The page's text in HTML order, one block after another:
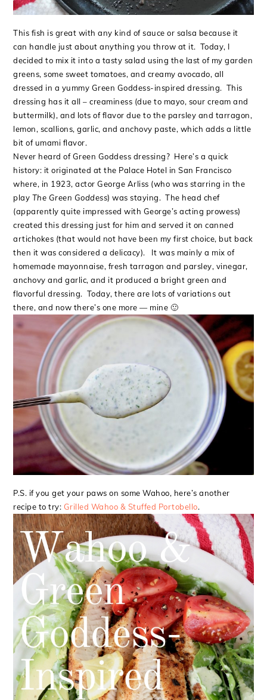
This fish is great with any kind of sauce or salsa because it
can handle just about anything you throw at it. Today, I
decided to mix it into a tasty salad using the last of my garden
greens, some sweet tomatoes, and creamy avocado, all
dressed in a yummy Green Goddess-inspired dressing. This
dressing has it all – creaminess (due to mayo, sour cream and
buttermilk), and lots of flavor due to the parsley and tarragon,
lemon, scallions, garlic, and anchovy paste, which adds a little
bit of umami flavor.
Never heard of Green Goddess dressing? Here’s a quick
history: it originated at the Palace Hotel in San Francisco
where, in 1923, actor George Arliss (who was starring in the
play The Green Goddess) was staying. The head chef
(apparently quite impressed with George’s acting prowess)
created this dressing just for him and served it on canned
artichokes (that would not have been my first choice, but back
then it was considered a delicacy). It was mainly a mix of
homemade mayonnaise, fresh tarragon and parsley, vinegar,
anchovy and garlic, and it produced a bright green and
flavorful dressing. Today, there are lots of variations out
there, and now there’s one more — mine 🙂
P.S. if you get your paws on some Wahoo, here’s another
recipe to try: Grilled Wahoo & Stuffed Portobello.